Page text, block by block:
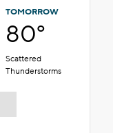
TOMORROW
80°
Scattered
Thunderstorms